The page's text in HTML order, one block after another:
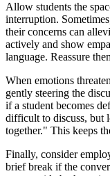
Allow students the
interruption.
their concerns can
actively and show
language. Reassure
When emotions
gently steering the
if a student becomes
difficult to discuss, but
together." This keeps
Finally, consider
brief break if the